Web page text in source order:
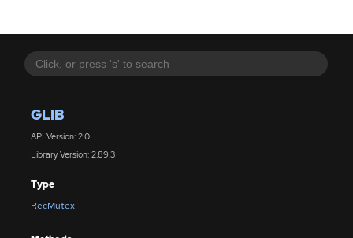
GLIB
API Version: 2.0
Library Version: 2.89.3
Type
RecMutex